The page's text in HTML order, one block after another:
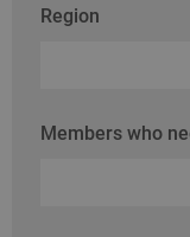
Region
Members who